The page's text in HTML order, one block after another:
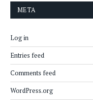
META
Log in
Entries feed
Comments feed
WordPress.org